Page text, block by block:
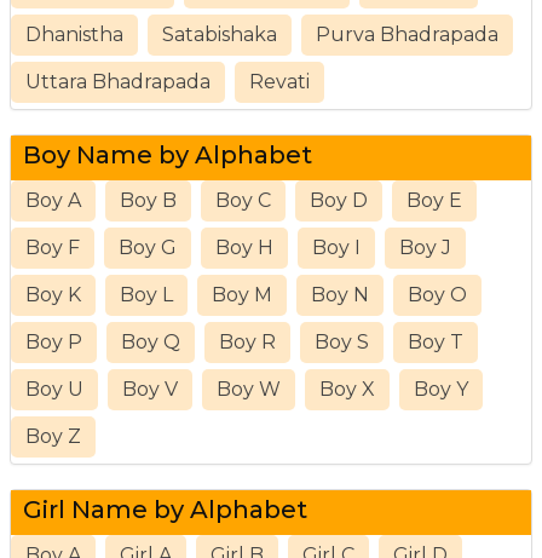
Dhanistha Satabishaka Purva Bhadrapada
Uttara Bhadrapada Revati
Boy Name by Alphabet
Boy A Boy B Boy C Boy D Boy E
Boy F Boy G Boy H Boy I Boy J
Boy K Boy L Boy M Boy N Boy O
Boy P Boy Q Boy R Boy S Boy T
Boy U Boy V Boy W Boy X Boy Y
Boy Z
Girl Name by Alphabet